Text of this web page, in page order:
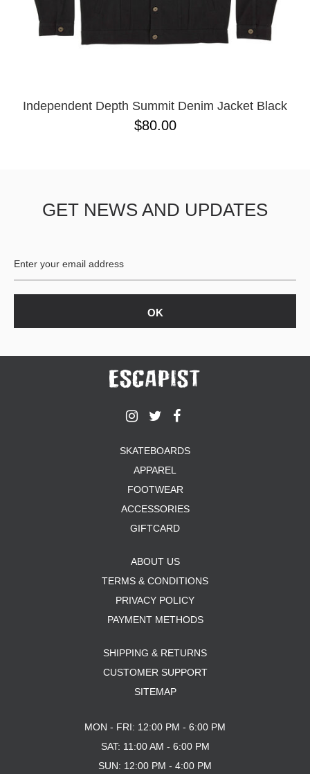
Independent Depth Summit Denim Jacket Black
$80.00
GET NEWS AND UPDATES
SKATEBOARDS
APPAREL
FOOTWEAR
ACCESSORIES
GIFTCARD
ABOUT US
TERMS & CONDITIONS
PRIVACY POLICY
PAYMENT METHODS
SHIPPING & RETURNS
CUSTOMER SUPPORT
SITEMAP
MON - FRI: 12:00 PM - 6:00 PM
SAT: 11:00 AM - 6:00 PM
SUN: 12:00 PM - 4:00 PM